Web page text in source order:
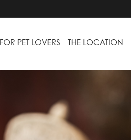
FOR PET LOVERS THE LOCATION